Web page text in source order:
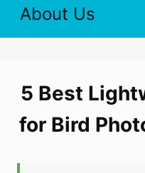
About Us
5 Best
for Bird